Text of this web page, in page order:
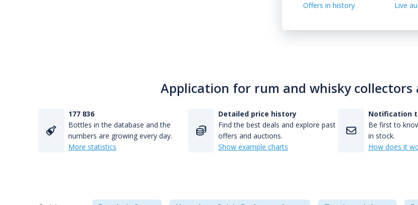
Offers in history Live
Application for rum and whisky collectors
177 836
Bottles in the database and the
numbers are growing every day.
More statistics
Detailed price history
Find the best deals and explore past
offers and auctions.
Show example charts
Notification
Be first to
in stock.
How does it